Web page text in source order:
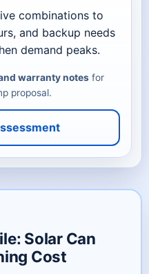
combinations to
and backup needs
demand peaks.
warranty notesfor
proposal.
Solar Can
Cost